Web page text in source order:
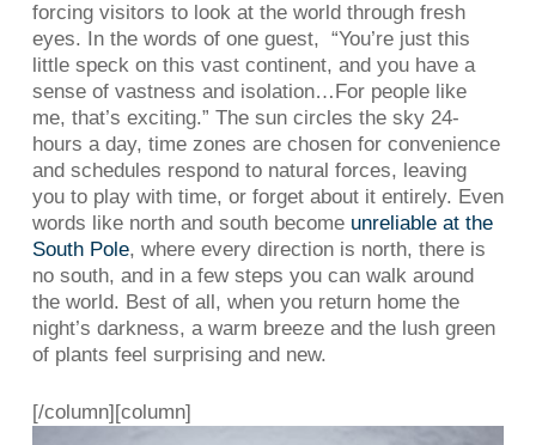
forcing visitors to look at the world through fresh
eyes. In the words of one guest, “You’re just this
little speck on this vast continent, and you have a
sense of vastness and isolation…For people like
me, that’s exciting.” The sun circles the sky 24-
hours a day, time zones are chosen for convenience
and schedules respond to natural forces, leaving
you to play with time, or forget about it entirely. Even
words like north and south become unreliable at the
South Pole, where every direction is north, there is
no south, and in a few steps you can walk around
the world. Best of all, when you return home the
night’s darkness, a warm breeze and the lush green
of plants feel surprising and new.
[/column][column]